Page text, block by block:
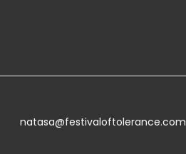
natasa@festivaloftolerance.com